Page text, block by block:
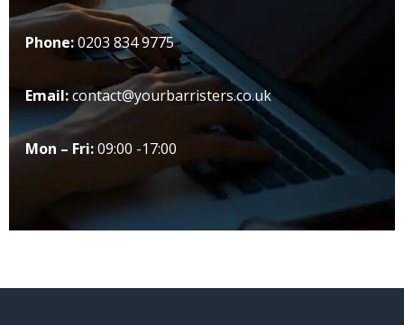
Phone:0203 834 9775
Email:contact@yourbarristers.co.uk
Mon – Fri:09:00 -17:00